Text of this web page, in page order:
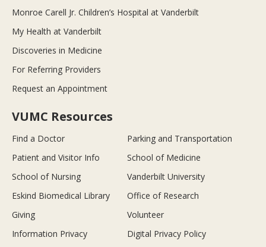
Monroe Carell Jr. Children’s Hospital at Vanderbilt
My Health at Vanderbilt
Discoveries in Medicine
For Referring Providers
Request an Appointment
VUMC Resources
Find a Doctor
Parking and Transportation
Patient and Visitor Info
School of Medicine
School of Nursing
Vanderbilt University
Eskind Biomedical Library
Office of Research
Giving
Volunteer
Information Privacy
Digital Privacy Policy